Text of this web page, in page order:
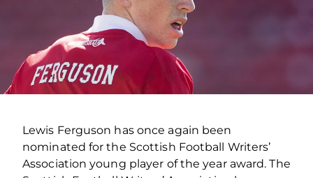
Lewis Ferguson has once again been
nominated for the Scottish Football Writers’
Association young player of the year award. The